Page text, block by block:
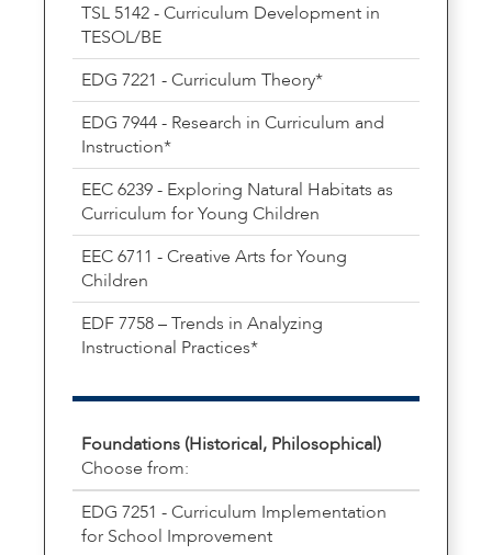
TSL 5142 - Curriculum Development in
TESOL/BE
EDG 7221 - Curriculum Theory*
EDG 7944 - Research in Curriculum and
Instruction*
EEC 6239 - Exploring Natural Habitats as
Curriculum for Young Children
EEC 6711 - Creative Arts for Young
Children
EDF 7758 – Trends in Analyzing
Instructional Practices*
Foundations (Historical, Philosophical)
Choose from:
EDG 7251 - Curriculum Implementation
for School Improvement